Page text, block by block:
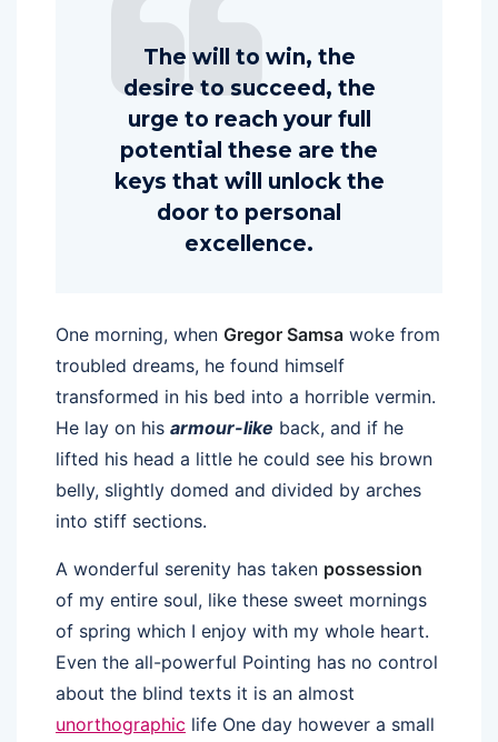
The will to win, the
desire to succeed, the
urge to reach your full
potential these are the
keys that will unlock the
door to personal
excellence.
One morning, when Gregor Samsa woke from
troubled dreams, he found himself
transformed in his bed into a horrible vermin.
He lay on his armour-like back, and if he
lifted his head a little he could see his brown
belly, slightly domed and divided by arches
into stiff sections.
A wonderful serenity has taken possession
of my entire soul, like these sweet mornings
of spring which I enjoy with my whole heart.
Even the all-powerful Pointing has no control
about the blind texts it is an almost
unorthographic life One day however a small